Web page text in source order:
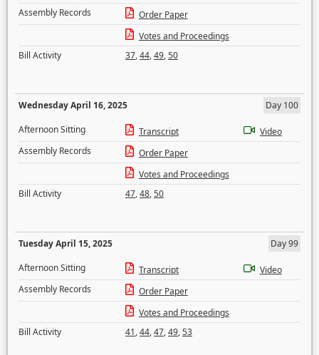
Assembly Records
Order Paper
Votes and Proceedings
Bill Activity
37,44,49,50
Wednesday April 16, 2025
Day 100
Afternoon Sitting
Transcript
Video
Assembly Records
Order Paper
Votes and Proceedings
Bill Activity
47,48,50
Tuesday April 15, 2025
Day 99
Afternoon Sitting
Transcript
Video
Assembly Records
Order Paper
Votes and Proceedings
Bill Activity
41,44,47,49,53